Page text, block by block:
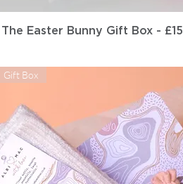
Quick View
The Easter Bunny Gift Box - £15
Gift Box